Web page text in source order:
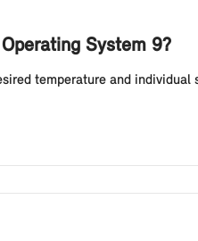
System 9?
temperature and individual